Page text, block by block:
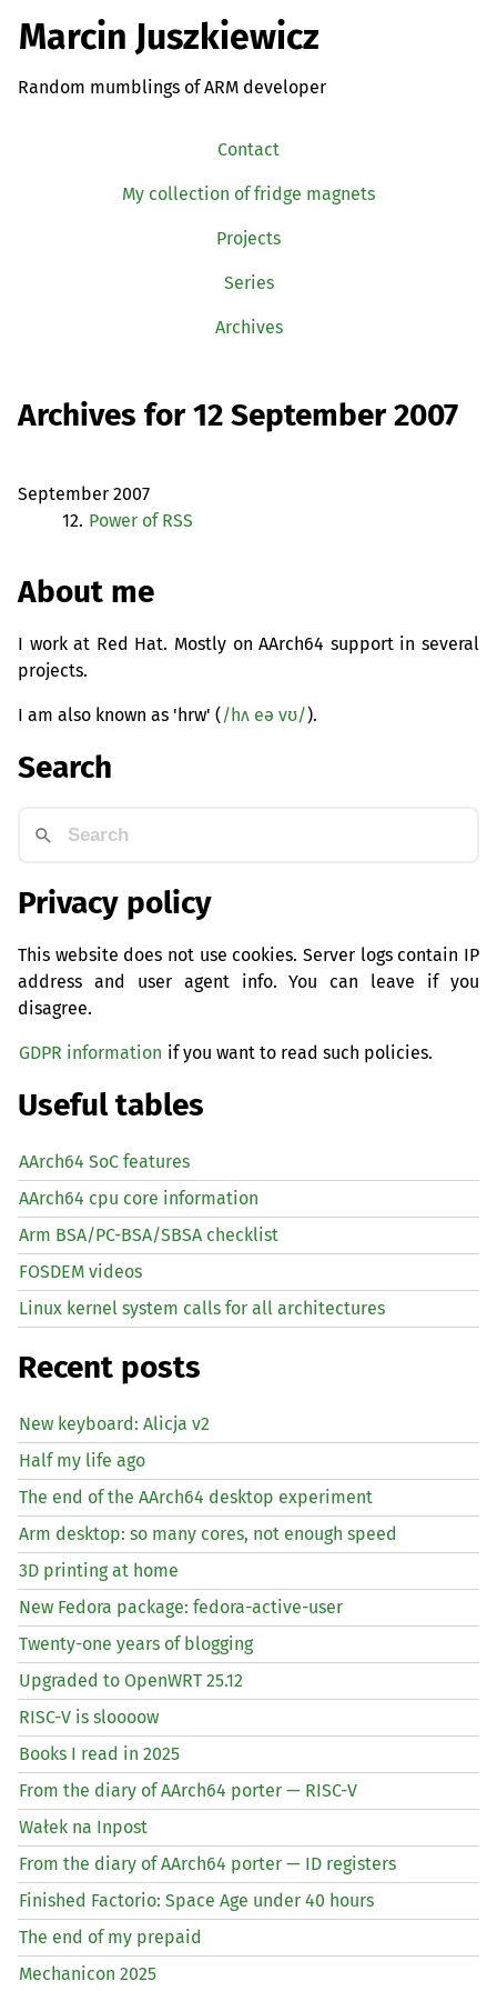
Marcin Juszkiewicz
Random mumblings of ARM developer
Contact
My collection of fridge magnets
Projects
Series
Archives
Archives for 12 September 2007
September 2007
12. Power of RSS
About me
I work at Red Hat. Mostly on AArch64 support in several
projects.
I am also known as 'hrw' (/hʌ eə vʊ/).
Search
Privacy policy
This website does not use cookies. Server logs contain IP
address and user agent info. You can leave if you
disagree.
GDPR information if you want to read such policies.
Useful tables
AArch64 SoC features
AArch64 cpu core information
Arm BSA/PC-BSA/SBSA checklist
FOSDEM videos
Linux kernel system calls for all architectures
Recent posts
New keyboard: Alicja v2
Half my life ago
The end of the AArch64 desktop experiment
Arm desktop: so many cores, not enough speed
3D printing at home
New Fedora package: fedora-active-user
Twenty-one years of blogging
Upgraded to OpenWRT 25.12
RISC-V is sloooow
Books I read in 2025
From the diary of AArch64 porter — RISC-V
Wałek na Inpost
From the diary of AArch64 porter — ID registers
Finished Factorio: Space Age under 40 hours
The end of my prepaid
Mechanicon 2025